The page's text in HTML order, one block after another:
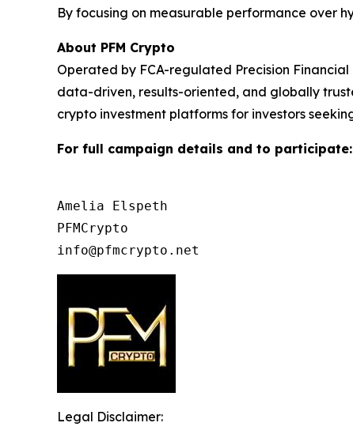
By focusing on measurable performance over
About PFM Crypto
Operated by FCA-regulated Precision
data-driven, results-oriented, and globally
crypto investment platforms for investors
For full campaign details and to participate:
Amelia Elspeth
PFMCrypto
Legal Disclaimer: